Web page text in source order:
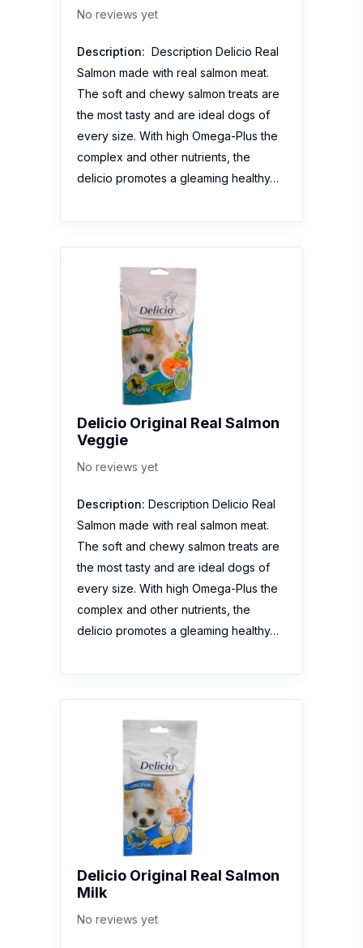
No reviews yet
Description: Description Delicio Real
Salmon made with real salmon meat.
The soft and chewy salmon treats are
the most tasty and are ideal dogs of
every size. With high Omega-Plus the
complex and other nutrients, the
delicio promotes a gleaming healthy…
Delicio Original Real Salmon
Veggie
No reviews yet
Description: Description Delicio Real
Salmon made with real salmon meat.
The soft and chewy salmon treats are
the most tasty and are ideal dogs of
every size. With high Omega-Plus the
complex and other nutrients, the
delicio promotes a gleaming healthy…
Delicio Original Real Salmon
Milk
No reviews yet